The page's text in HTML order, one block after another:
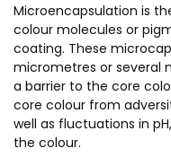
Microencapsulation is
colour molecules or
coating. These
micrometres or several
a barrier to the core
core colour from
well as fluctuations in
the colour.